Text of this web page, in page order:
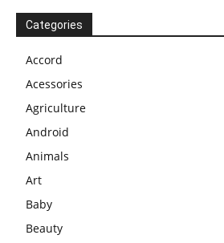
Categories
Accord
Acessories
Agriculture
Android
Animals
Art
Baby
Beauty